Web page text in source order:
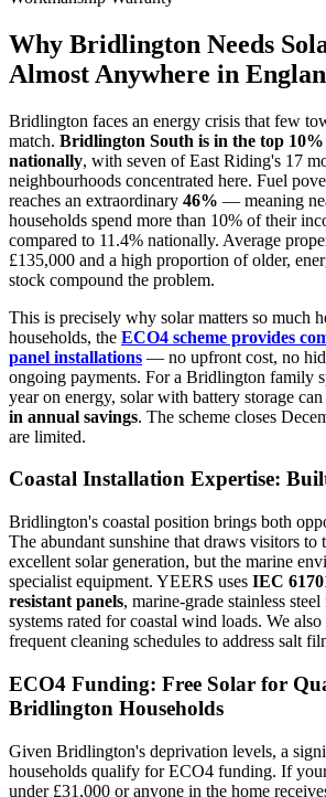
Why Bridlington Needs
Almost Anywhere in
Bridlington faces an energy crisis that few
match. Bridlington South is in the top 10%
nationally, with seven of East Riding's 17
neighbourhoods concentrated here. Fuel
reaches an extraordinary 46% — meaning
households spend more than 10% of their
compared to 11.4% nationally. Average
£135,000 and a high proportion of older,
stock compound the problem.
This is precisely why solar matters so much
households, the ECO4 scheme provides
panel installations — no upfront cost, no
ongoing payments. For a Bridlington family
year on energy, solar with battery storage
in annual savings. The scheme closes
are limited.
Coastal Installation Expertise:
Bridlington's coastal position brings both
The abundant sunshine that draws visitors to
excellent solar generation, but the marine
specialist equipment. YEERS uses IEC
resistant panels, marine-grade stainless
systems rated for coastal wind loads. We
frequent cleaning schedules to address salt
ECO4 Funding: Free Solar for
Bridlington Households
Given Bridlington's deprivation levels, a
households qualify for ECO4 funding. If
under £31,000 or anyone in the home